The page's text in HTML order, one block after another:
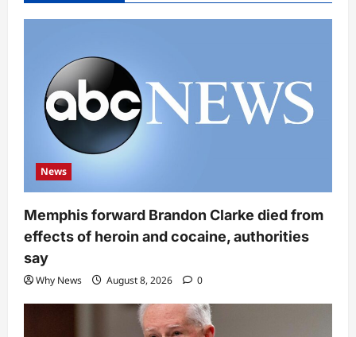
News
Memphis forward Brandon Clarke died from
effects of heroin and cocaine, authorities
say
Why News August 8, 2026 0